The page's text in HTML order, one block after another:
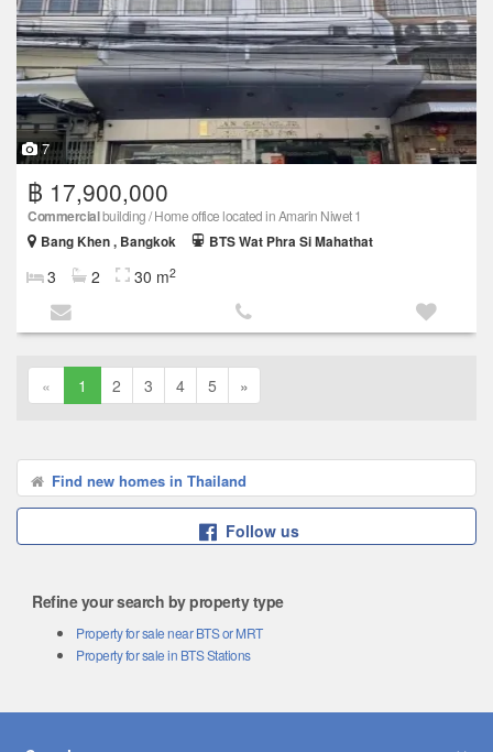
7
฿ 17,900,000
Commercialbuilding / Home office located in Amarin Niwet 1
Bang Khen , Bangkok
BTS Wat Phra Si Mahathat
3 2 30 m2
« 1 2 3 4 5 »
Find new homes in Thailand
Follow us
Refine your search by property type
Property for sale near BTS or MRT
Property for sale in BTS Stations